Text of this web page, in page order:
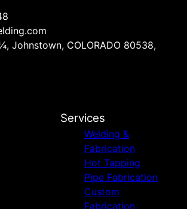
Johnstown, COLORADO 80538,
Services
Welding &
Fabrication
Hot Tapping
Pipe Fabrication
Custom
Fabrication